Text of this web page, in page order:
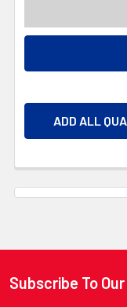
ADD ALL
Footer
Subscribe To